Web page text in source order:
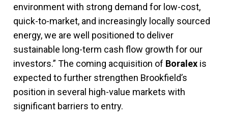
environment with strong demand for low-cost,
quick-to-market, and increasingly locally sourced
energy, we are well positioned to deliver
sustainable long-term cash flow growth for our
investors.” The coming acquisition of Boralex is
expected to further strengthen Brookfield’s
position in several high-value markets with
significant barriers to entry.